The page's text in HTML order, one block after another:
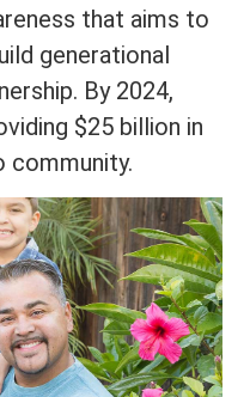
that aims to
generational
By 2024,
$25 billion in
community.